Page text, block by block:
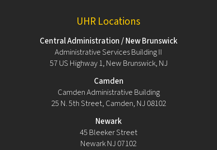
UHR Locations
Central Administration / New Brunswick
Administrative Services Building II
57 US Highway 1, New Brunswick, NJ
Camden
Camden Administrative Building
25 N. 5th Street, Camden, NJ 08102
Newark
45 Bleeker Street
Newark NJ 07102